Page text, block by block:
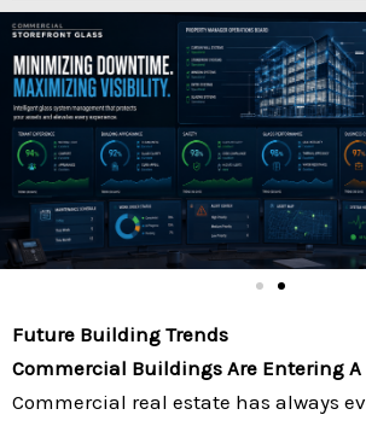
Future Building Trends
Commercial Buildings Are Entering A
Commercial real estate has always